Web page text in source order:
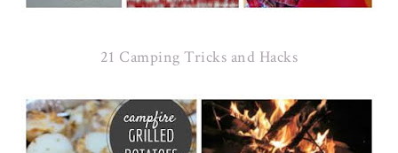
21 Camping Tricks and Hacks